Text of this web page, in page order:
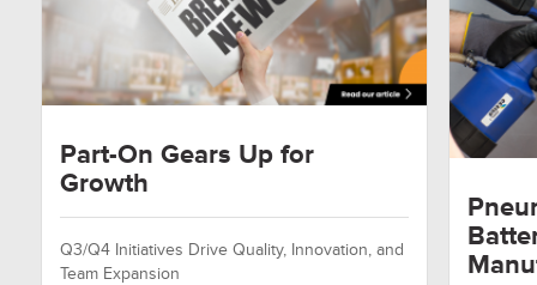
Part-On Gears Up for
Growth
Q3/Q4 Initiatives Drive Quality, Innovation, and
Team Expansion